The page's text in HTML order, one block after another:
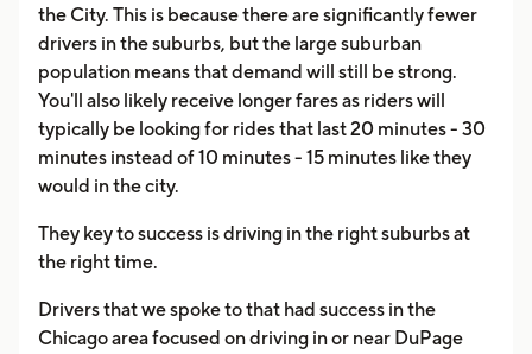
the City. This is because there are significantly fewer
drivers in the suburbs, but the large suburban
population means that demand will still be strong.
You'll also likely receive longer fares as riders will
typically be looking for rides that last 20 minutes - 30
minutes instead of 10 minutes - 15 minutes like they
would in the city.
They key to success is driving in the right suburbs at
the right time.
Drivers that we spoke to that had success in the
Chicago area focused on driving in or near DuPage